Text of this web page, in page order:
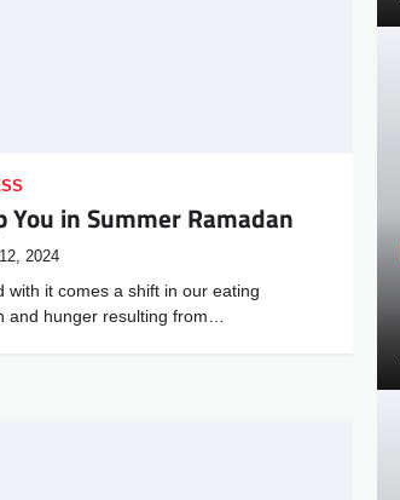
in Summer Ramadan
2024
with it comes a shift in our eating
and hunger resulting from…